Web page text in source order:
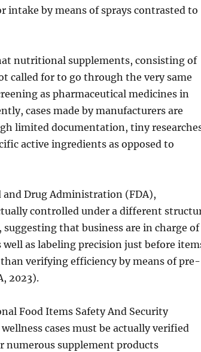
intake by means of sprays contrasted to
nutritional supplements, consisting of
called for to go through the very same
as pharmaceutical medicines in
cases made by manufacturers are
limited documentation, tiny
active ingredients as opposed to
and Drug Administration (FDA),
controlled under a different
that business are in charge of
as labeling precision just before
verifying efficiency by means of pre-
2023).
Food Items Safety And Security
cases must be actually verified
numerous supplement products